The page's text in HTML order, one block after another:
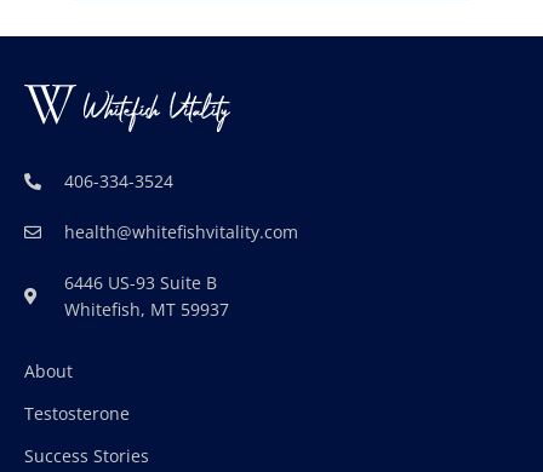
406-334-3524
health@whitefishvitality.com
6446 US-93 Suite B
Whitefish, MT 59937
About
Testosterone
Success Stories